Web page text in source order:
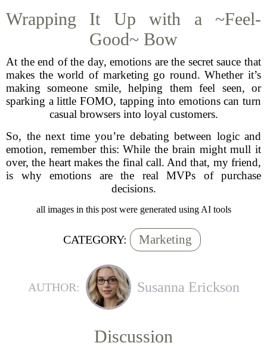
Wrapping It Up with a ~Feel-
Good~ Bow
At the end of the day, emotions are the secret sauce that
makes the world of marketing go round. Whether it’s
making someone smile, helping them feel seen, or
sparking a little FOMO, tapping into emotions can turn
casual browsers into loyal customers.
So, the next time you’re debating between logic and
emotion, remember this: While the brain might mull it
over, the heart makes the final call. And that, my friend,
is why emotions are the real MVPs of purchase
decisions.
all images in this post were generated using AI tools
CATEGORY: Marketing
AUTHOR: Susanna Erickson
Discussion